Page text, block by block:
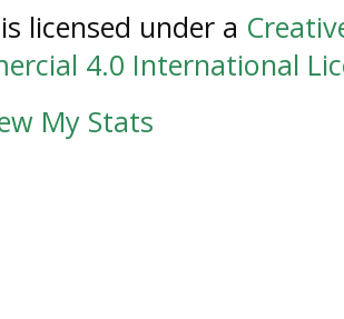
licensed under a
4.0 International
My Stats